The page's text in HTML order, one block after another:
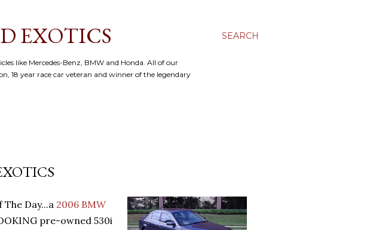
SEARCH
EXOTICS
like Mercedes-Benz, BMW and Honda. All of our
18 year race car veteran and winner of the legendary
The Day...a 2006 BMW
pre-owned 530i